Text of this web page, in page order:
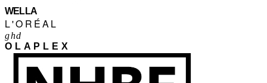
WELLA
L'ORÉAL
ghd
OLAPLEX